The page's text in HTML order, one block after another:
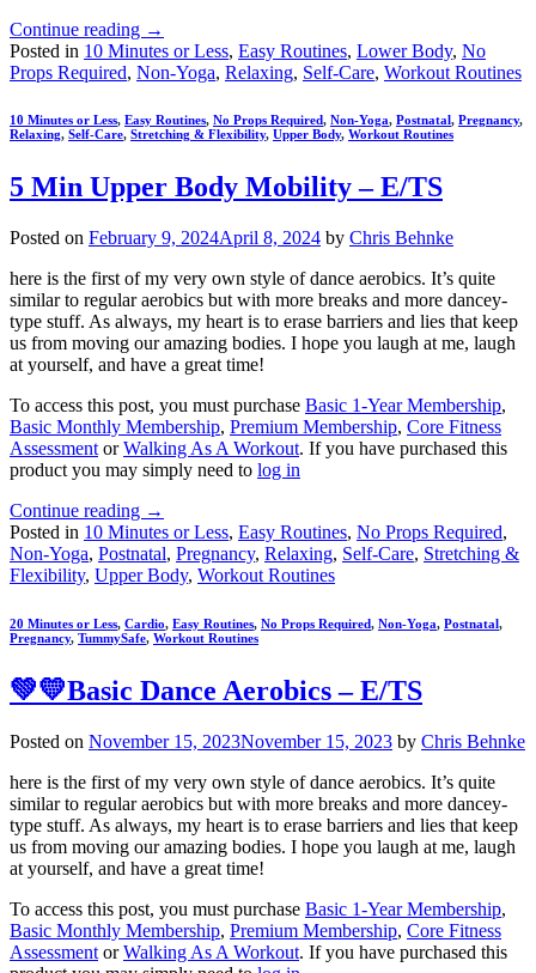
Continue reading →
Posted in 10 Minutes or Less, Easy Routines, Lower Body, No
Props Required, Non-Yoga, Relaxing, Self-Care, Workout Routines
10 Minutes or Less, Easy Routines, No Props Required, Non-Yoga, Postnatal, Pregnancy,
Relaxing, Self-Care, Stretching & Flexibility, Upper Body, Workout Routines
5 Min Upper Body Mobility – E/TS
Posted on February 9, 2024April 8, 2024 by Chris Behnke
here is the first of my very own style of dance aerobics. It’s quite
similar to regular aerobics but with more breaks and more dancey-
type stuff. As always, my heart is to erase barriers and lies that keep
us from moving our amazing bodies. I hope you laugh at me, laugh
at yourself, and have a great time!
To access this post, you must purchase Basic 1-Year Membership,
Basic Monthly Membership, Premium Membership, Core Fitness
Assessment orWalking As A Workout. If you have purchased this
product you may simply need to log in
Continue reading →
Posted in 10 Minutes or Less, Easy Routines, No Props Required,
Non-Yoga, Postnatal, Pregnancy, Relaxing, Self-Care, Stretching &
Flexibility, Upper Body, Workout Routines
20 Minutes or Less, Cardio, Easy Routines, No Props Required, Non-Yoga, Postnatal,
Pregnancy, TummySafe, Workout Routines
💚💛Basic Dance Aerobics – E/TS
Posted on November 15, 2023November 15, 2023 by Chris Behnke
here is the first of my very own style of dance aerobics. It’s quite
similar to regular aerobics but with more breaks and more dancey-
type stuff. As always, my heart is to erase barriers and lies that keep
us from moving our amazing bodies. I hope you laugh at me, laugh
at yourself, and have a great time!
To access this post, you must purchase Basic 1-Year Membership,
Basic Monthly Membership, Premium Membership, Core Fitness
Assessment orWalking As A Workout. If you have purchased this